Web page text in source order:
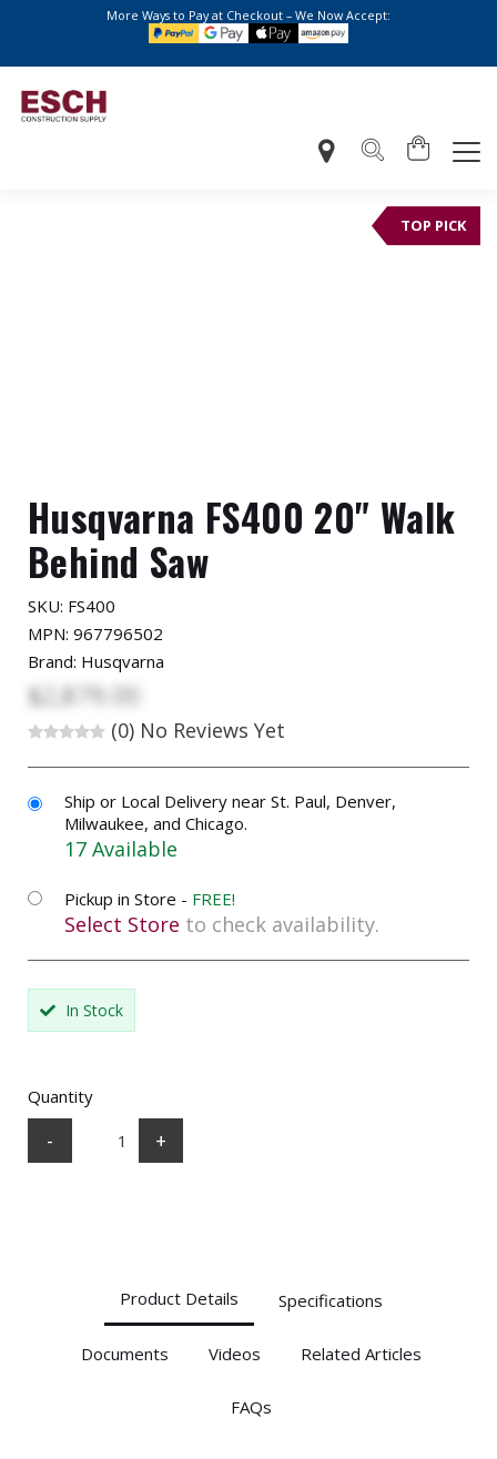
More Ways to Pay at Checkout – We Now Accept:
TOP PICK
Husqvarna FS400 20" Walk
Behind Saw
SKU: FS400
MPN: 967796502
Brand: Husqvarna
$2,879.00
(0) No Reviews Yet
Ship or Local Delivery near St. Paul, Denver,
Milwaukee, and Chicago.
17 Available
Pickup in Store - FREE!
Select Store to check availability.
In Stock
Quantity
- +
Product Details Specifications
Documents Videos Related Articles
FAQs